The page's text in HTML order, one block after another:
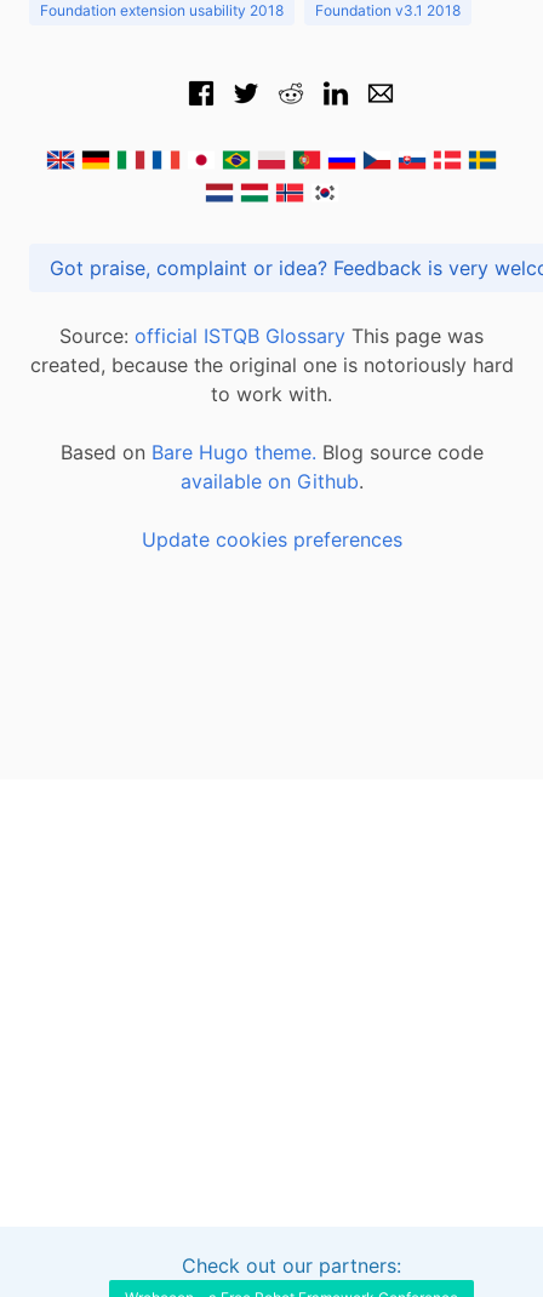
Foundation extension usability 2018 Foundation v3.1 2018
Got praise, complaint or idea? Feedback is
Source: official ISTQB Glossary This page was
created, because the original one is notoriously hard
to work with.
Based on Bare Hugo theme. Blog source code
available on Github.
Update cookies preferences
Interested in sponsoring this project?
Check out our partners: